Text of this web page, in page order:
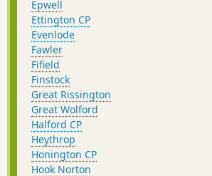
Epwell
Ettington CP
Evenlode
Fawler
Fifield
Finstock
Great Rissington
Great Wolford
Halford CP
Heythrop
Honington CP
Hook Norton